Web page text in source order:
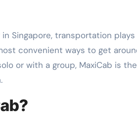
convenient ways to get
or with a group, MaxiCab is